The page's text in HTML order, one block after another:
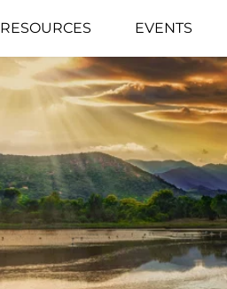
RESOURCES EVENTS